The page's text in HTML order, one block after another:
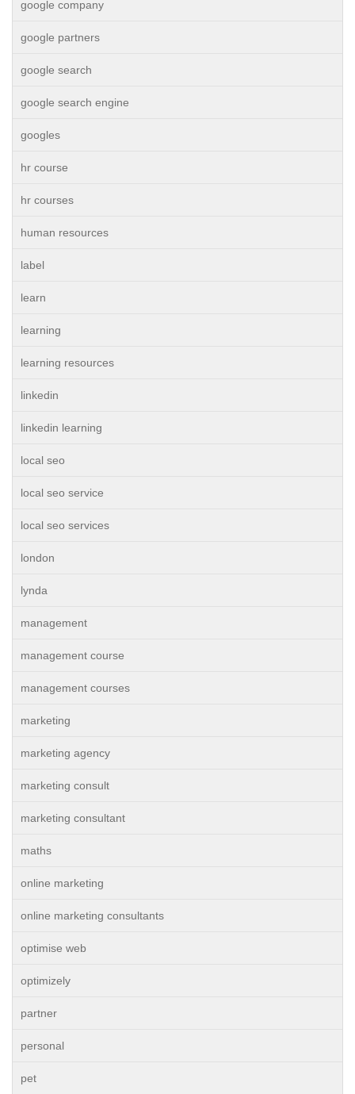
google company
google partners
google search
google search engine
googles
hr course
hr courses
human resources
label
learn
learning
learning resources
linkedin
linkedin learning
local seo
local seo service
local seo services
london
lynda
management
management course
management courses
marketing
marketing agency
marketing consult
marketing consultant
maths
online marketing
online marketing consultants
optimise web
optimizely
partner
personal
pet